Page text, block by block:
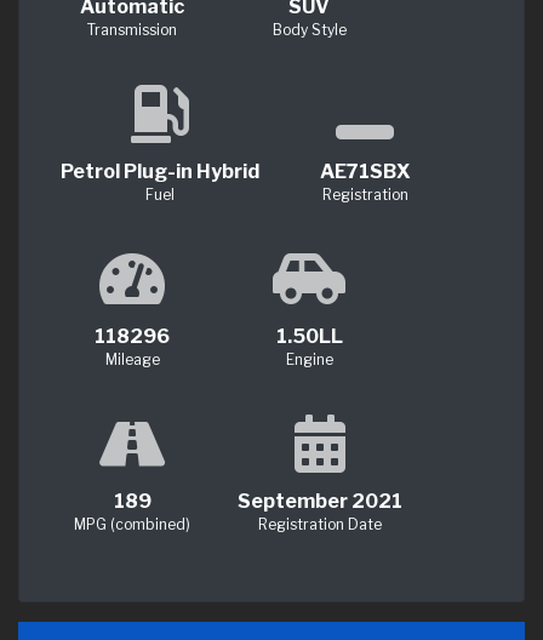
Automatic
Transmission
SUV
Body Style
Petrol Plug-in Hybrid
Fuel
AE71SBX
Registration
118296
Mileage
1.50LL
Engine
189
MPG (combined)
September 2021
Registration Date